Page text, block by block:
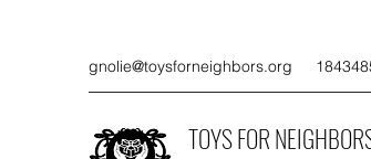
gnolie@toysforneighbors.org
TOYS FOR